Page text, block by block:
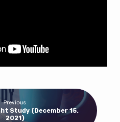
Previous
Study (December 15,
2021)